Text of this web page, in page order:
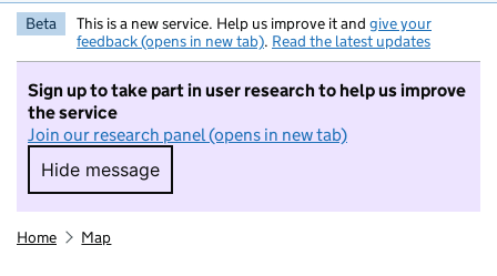
Beta This is a new service. Help us improve it and give your
feedback (opens in new tab). Read the latest updates
Sign up to take part in user research to help us improve
the service
Join our research panel (opens in new tab)
Hide message
Hide message. I do not want to take part in
Home Map